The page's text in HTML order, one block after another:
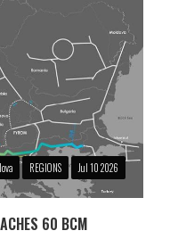
REGIONS Jul 10 2026
60 BCM